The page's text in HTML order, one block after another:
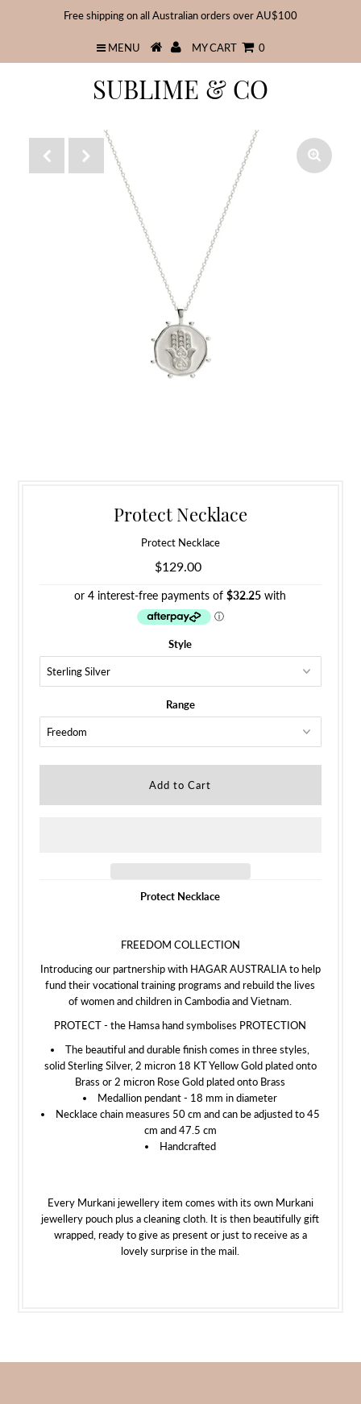
Free shipping on all Australian orders over AU$100
MENU MY CART 0
SUBLIME & CO
Protect Necklace
Protect Necklace
$129.00
Style
Range
Protect Necklace
FREEDOM COLLECTION
Introducing our partnership with HAGAR AUSTRALIA to help
fund their vocational training programs and rebuild the lives
of women and children in Cambodia and Vietnam.
PROTECT - the Hamsa hand symbolises PROTECTION
The beautiful and durable finish comes in three styles,
solid Sterling Silver, 2 micron 18 KT Yellow Gold plated onto
Brass or 2 micron Rose Gold plated onto Brass
Medallion pendant - 18 mm in diameter
Necklace chain measures 50 cm and can be adjusted to 45
cm and 47.5 cm
Handcrafted
Every Murkani jewellery item comes with its own Murkani
jewellery pouch plus a cleaning cloth. It is then beautifully gift
wrapped, ready to give as present or just to receive as a
lovely surprise in the mail.